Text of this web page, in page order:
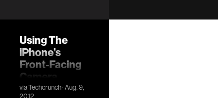
Using The
iPhone’s
Front-Facing
Camera,
Cardiio
viaTechcrunch· Aug. 9,
2012